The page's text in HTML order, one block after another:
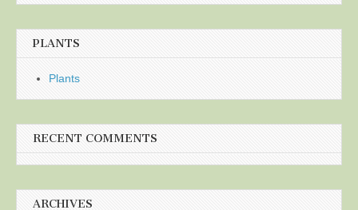
PLANTS
Plants
RECENT COMMENTS
ARCHIVES